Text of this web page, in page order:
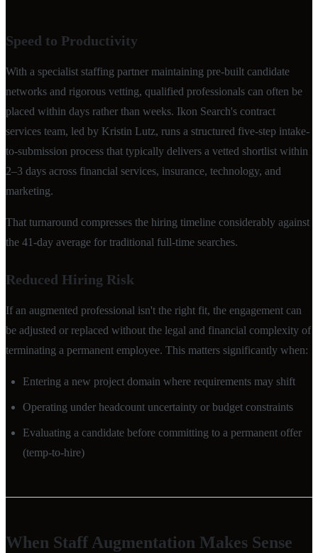
Speed to Productivity
With a specialist staffing partner maintaining pre-built candidate
networks and rigorous vetting, qualified professionals can often be
placed within days rather than weeks. Ikon Search's contract
services team, led by Kristin Lutz, runs a structured five-step intake-
to-submission process that typically delivers a vetted shortlist within
2–3 days across financial services, insurance, technology, and
marketing.
That turnaround compresses the hiring timeline considerably against
the 41-day average for traditional full-time searches.
Reduced Hiring Risk
If an augmented professional isn't the right fit, the engagement can
be adjusted or replaced without the legal and financial complexity of
terminating a permanent employee. This matters significantly when:
Entering a new project domain where requirements may shift
Operating under headcount uncertainty or budget constraints
Evaluating a candidate before committing to a permanent offer
(temp-to-hire)
When Staff Augmentation Makes Sense